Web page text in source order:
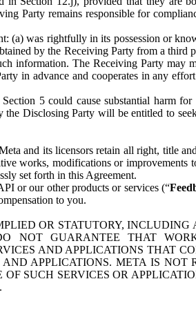
Party remains responsible for
(a) was rightfully in its possession or
by the Receiving Party from a third
information. The Receiving Party may
in advance and cooperates in any
5 could cause substantial harm for
Disclosing Party will be entitled to
and its licensors retain all right, title
works, modifications or improvements
set forth in this Agreement.
or our other products or services (“
to you.
OR STATUTORY, INCLUDING
NOT GUARANTEE THAT
AND APPLICATIONS THAT
APPLICATIONS. META IS NOT
SUCH SERVICES OR